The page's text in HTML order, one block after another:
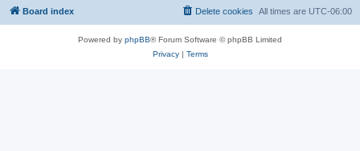
Board index All times are UTC-06:00
Delete cookies
Powered by phpBB® Forum Software © phpBB Limited
Privacy| Terms